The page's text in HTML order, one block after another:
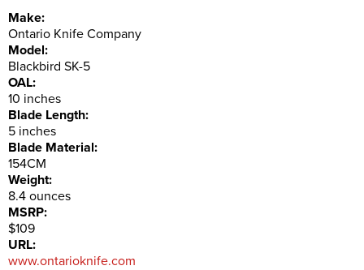
Make:
Ontario Knife Company
Model:
Blackbird SK-5
OAL:
10 inches
Blade Length:
5 inches
Blade Material:
154CM
Weight:
8.4 ounces
MSRP:
$109
URL:
www.ontarioknife.com